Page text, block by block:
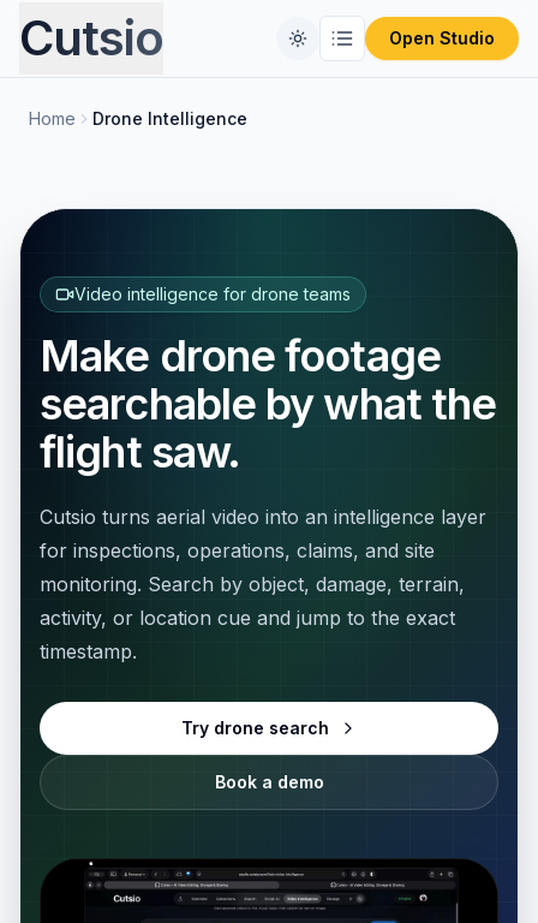
Cutsio Open Studio
Format Converter
Video Compressor
ANALYZE MEDIA
Media Info
Scene Detector
Storyboard Generator
EDIT VIDEO
REVIEW PLATFORMS
PIX Alternative
Frameset Alternative
Frame.io Alternative
MediaZilla Alternative
CLOUD STORAGE
LucidLink Alternative
iconik Alternative
Dropbox Alternative
Pricing
Blog
Home Drone Intelligence
Video intelligence for drone teams
Make drone footage
searchable by what the
flight saw.
Cutsio turns aerial video into an intelligence layer
for inspections, operations, claims, and site
monitoring. Search by object, damage, terrain,
activity, or location cue and jump to the exact
timestamp.
Try drone search
Book a demo